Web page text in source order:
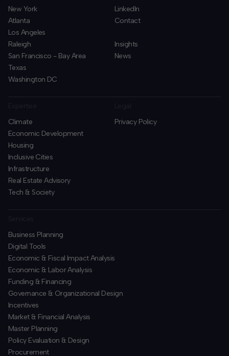
New York
Atlanta
Los Angeles
Raleigh
San Francisco - Bay Area
Texas
Washington DC
LinkedIn
Contact
Insights
News
Climate
Economic Development
Housing
Inclusive Cities
Infrastructure
Real Estate Advisory
Tech & Society
Privacy Policy
Business Planning
​Digital Tools
Economic & Fiscal Impact Analysis
Economic & Labor Analysis
Funding & Financing
​Governance & Organizational Design
Incentives
​Market & Financial Analysis
​Master Planning
Policy Evaluation & Design
Procurement